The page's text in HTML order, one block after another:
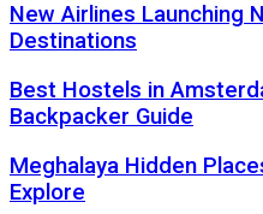
New Airlines Launching
Destinations
Best Hostels in
Backpacker Guide
Meghalaya Hidden
Explore